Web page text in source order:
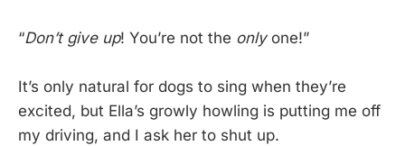
“Don’t give up! You’re not the onlyone!”
It’s only natural for dogs to sing when they’re
excited, but Ella’s growly howling is putting me off
my driving, and I ask her to shut up.